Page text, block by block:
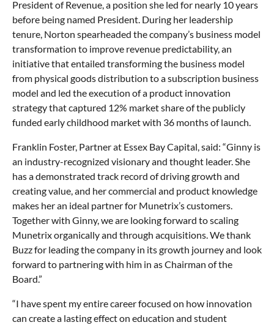
President of Revenue, a position she led for nearly 10 years
before being named President. During her leadership
tenure, Norton spearheaded the company’s business model
transformation to improve revenue predictability, an
initiative that entailed transforming the business model
from physical goods distribution to a subscription business
model and led the execution of a product innovation
strategy that captured 12% market share of the publicly
funded early childhood market with 36 months of launch.
Franklin Foster, Partner at Essex Bay Capital, said: “Ginny is
an industry-recognized visionary and thought leader. She
has a demonstrated track record of driving growth and
creating value, and her commercial and product knowledge
makes her an ideal partner for Munetrix’s customers.
Together with Ginny, we are looking forward to scaling
Munetrix organically and through acquisitions. We thank
Buzz for leading the company in its growth journey and look
forward to partnering with him in as Chairman of the
Board.”
“I have spent my entire career focused on how innovation
can create a lasting effect on education and student